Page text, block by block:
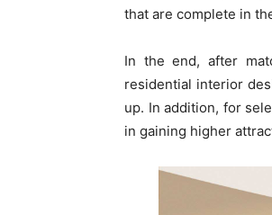
that are complete in
In the end, after
residential interior
up. In addition, for
in gaining higher